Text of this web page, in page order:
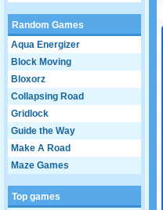
Random Games
Aqua Energizer
Block Moving
Bloxorz
Collapsing Road
Gridlock
Guide the Way
Make A Road
Maze Games
Top games